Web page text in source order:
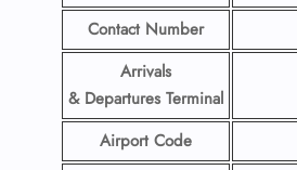
Contact Number
Arrivals
& Departures Terminal
Airport Code